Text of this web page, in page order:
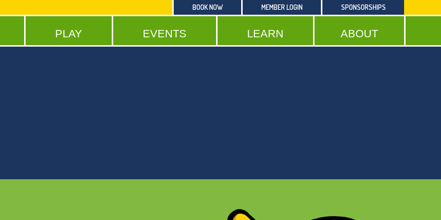
BOOK NOW MEMBER LOGIN SPONSORSHIPS
PLAY EVENTS LEARN ABOUT